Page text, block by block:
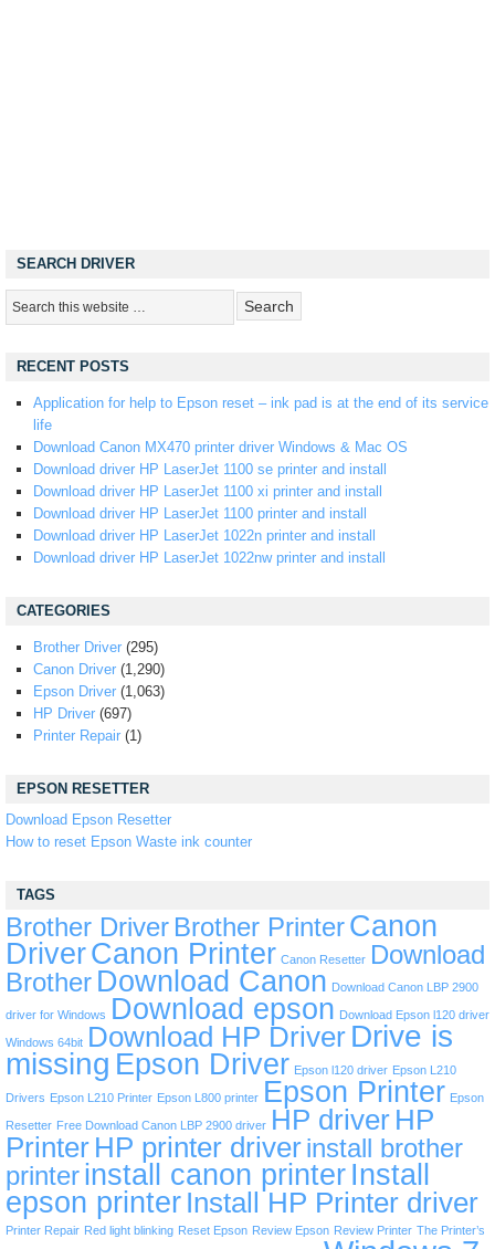
SEARCH DRIVER
RECENT POSTS
Application for help to Epson reset – ink pad is at the end of its service
life
Download Canon MX470 printer driver Windows & Mac OS
Download driver HP LaserJet 1100 se printer and install
Download driver HP LaserJet 1100 xi printer and install
Download driver HP LaserJet 1100 printer and install
Download driver HP LaserJet 1022n printer and install
Download driver HP LaserJet 1022nw printer and install
CATEGORIES
Brother Driver (295)
Canon Driver (1,290)
Epson Driver (1,063)
HP Driver (697)
Printer Repair (1)
EPSON RESETTER
Download Epson Resetter
How to reset Epson Waste ink counter
TAGS
Brother Driver Brother PrinterCanon
DriverCanon Printer Canon Resetter Download
Brother Download Canon Download Canon LBP 2900
driver for Windows Download epson Download Epson l120 driver
Windows 64bit Download HP Driver Drive is
missing Epson Driver Epson l120 driver Epson L210
Drivers Epson L210 Printer Epson L800 printer Epson Printer Epson
Resetter Free Download Canon LBP 2900 driver HP driver HP
Printer HP printer driverinstall brother
printerinstall canon printer Install
epson printer Install HP Printer driver
Printer Repair Red light blinking Reset Epson Review Epson Review Printer The Printer’s